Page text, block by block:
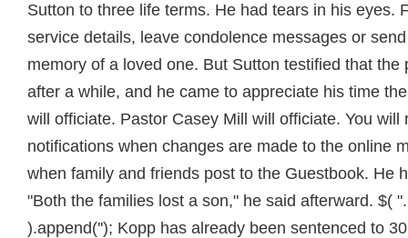
Sutton to three life terms. He had tears in his eyes.
service details, leave condolence messages or
memory of a loved one. But Sutton testified that the
after a while, and he came to appreciate his time
will officiate. Pastor Casey Mill will officiate. You will
notifications when changes are made to the online
when family and friends post to the Guestbook. He
"Both the families lost a son," he said afterward. $(
).append(''); Kopp has already been sentenced to